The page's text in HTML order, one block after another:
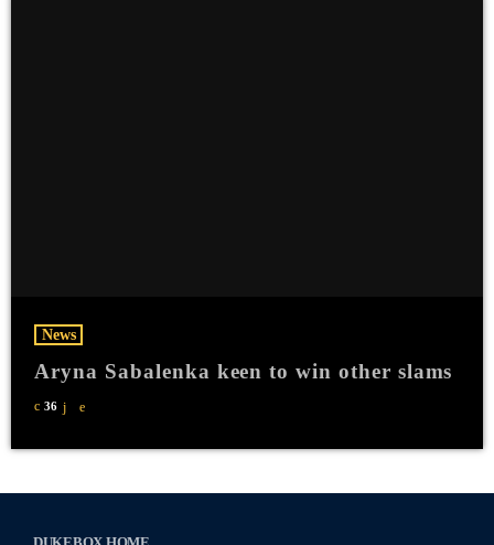
News
Aryna Sabalenka keen to win other slams
36